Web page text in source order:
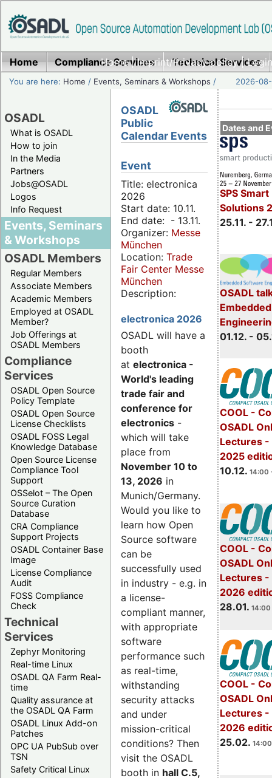
Home|Imprint/Privacy policy|
Home Compliance Services Technical Services
You are here: Home / Events, Seminars & Workshops / 2026-
OSADL
What is OSADL
How to join
In the Media
Partners
Jobs@OSADL
Logos
Info Request
Events, Seminars
& Workshops
OSADL Members
Regular Members
Associate Members
Academic Members
Employed at OSADL
Member?
Job Offerings at
OSADL Members
Compliance
Services
OSADL Open Source
Policy Template
OSADL Open Source
License Checklists
OSADL FOSS Legal
Knowledge Database
Open Source License
Compliance Tool
Support
OSSelot – The Open
Source Curation
Database
CRA Compliance
Support Projects
OSADL Container Base
Image
License Compliance
Audit
FOSS Compliance
Check
Technical
Services
Zephyr Monitoring
Real-time Linux
OSADL QA Farm Real-
time
Quality assurance at
the OSADL QA Farm
OSADL Linux Add-on
Patches
OPC UA PubSub over
TSN
Safety Critical Linux
Dates and
SPS
Solutions
25.11. -
OSADL
01.12. -
COOL -
OSADL
Lectures -
2025
10.12. 14:00
COOL -
OSADL
Lectures -
2026
28.01. 14:00
COOL -
OSADL
Lectures -
2026
25.02.
OSADL
Public
Calendar Events
Event
Title: electronica
2026
Start date: 10.11.
End date: - 13.11.
Organizer: Messe
München
Location: Trade
Fair Center Messe
München
Description:
electronica 2026
OSADL will have a
booth
at electronica -
World's leading
trade fair and
conference for
electronics -
which will take
place from
November 10 to
13, 2026 in
Munich/Germany.
Would you like to
learn how Open
Source software
can be
successfully used
in industry - e.g. in
a license-
compliant manner,
with appropriate
software
performance such
as real-time,
withstanding
security attacks
and under
mission-critical
conditions? Then
visit the OSADL
booth in hall C.5,